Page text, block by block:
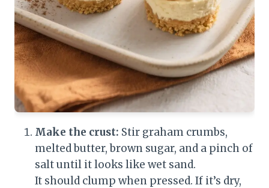
Make the crust: Stir graham crumbs,
melted butter, brown sugar, and a pinch of
salt until it looks like wet sand.
It should clump when pressed. If it’s dry,